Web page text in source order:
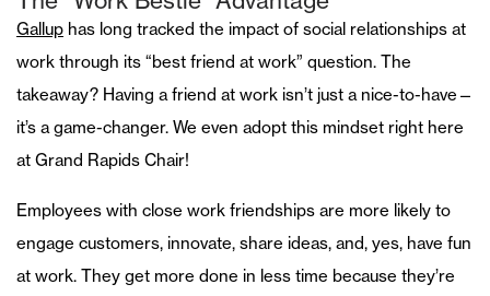
Gallup has long tracked the impact of social relationships at
work through its “best friend at work” question. The
takeaway? Having a friend at work isn’t just a nice-to-have—
it’s a game-changer. We even adopt this mindset right here
at Grand Rapids Chair!
Employees with close work friendships are more likely to
engage customers, innovate, share ideas, and, yes, have fun
at work. They get more done in less time because they’re